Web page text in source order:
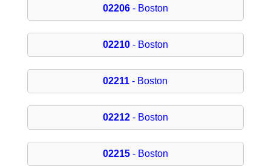
02206- Boston
02210- Boston
02211 - Boston
02212- Boston
02215- Boston